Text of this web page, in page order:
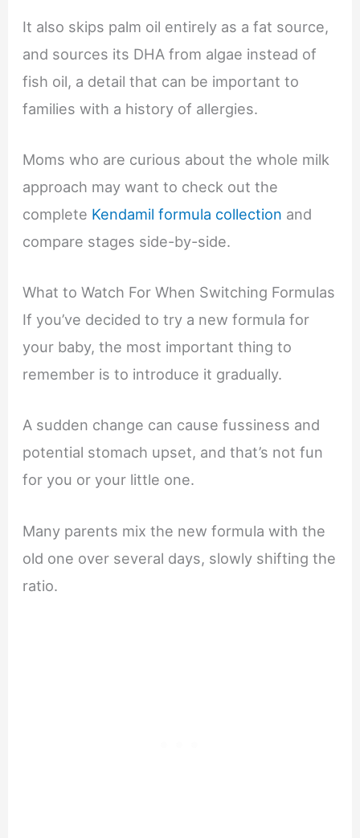
It also skips palm oil entirely as a fat source,
and sources its DHA from algae instead of
fish oil, a detail that can be important to
families with a history of allergies.
Moms who are curious about the whole milk
approach may want to check out the
complete Kendamil formula collection and
compare stages side-by-side.
What to Watch For When Switching Formulas
If you’ve decided to try a new formula for
your baby, the most important thing to
remember is to introduce it gradually.
A sudden change can cause fussiness and
potential stomach upset, and that’s not fun
for you or your little one.
Many parents mix the new formula with the
old one over several days, slowly shifting the
ratio.